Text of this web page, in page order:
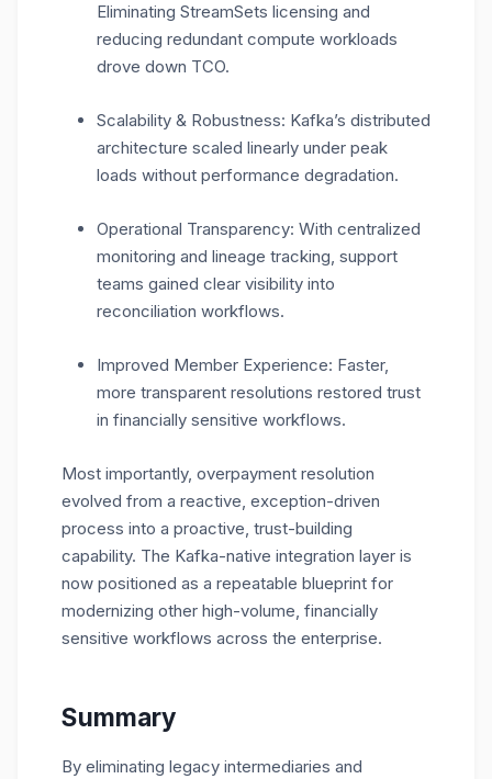
Eliminating StreamSets licensing and
reducing redundant compute workloads
drove down TCO.
Scalability & Robustness: Kafka’s distributed
architecture scaled linearly under peak
loads without performance degradation.
Operational Transparency: With centralized
monitoring and lineage tracking, support
teams gained clear visibility into
reconciliation workflows.
Improved Member Experience: Faster,
more transparent resolutions restored trust
in financially sensitive workflows.
Most importantly, overpayment resolution
evolved from a reactive, exception-driven
process into a proactive, trust-building
capability. The Kafka-native integration layer is
now positioned as a repeatable blueprint for
modernizing other high-volume, financially
sensitive workflows across the enterprise.
Summary
By eliminating legacy intermediaries and